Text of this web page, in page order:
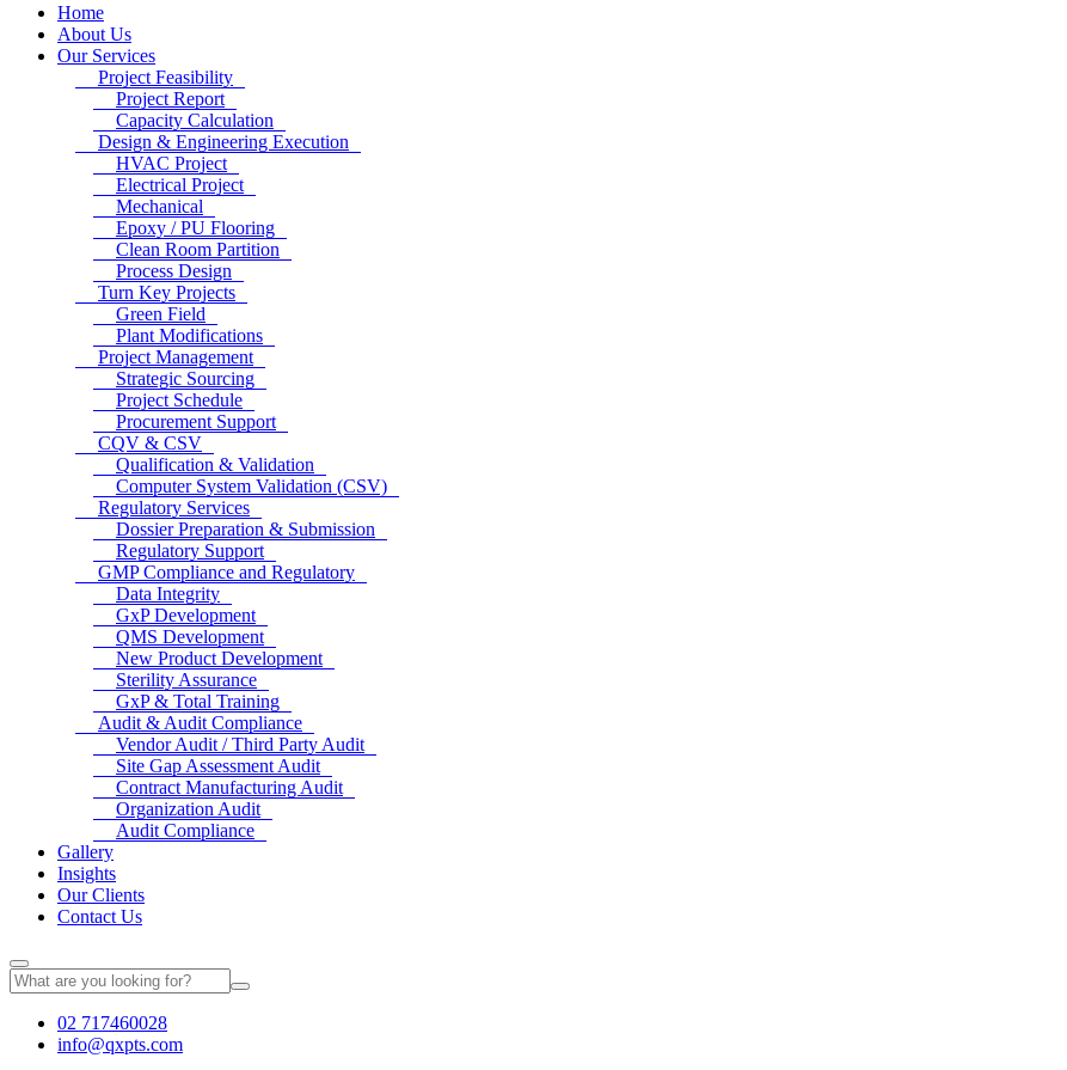
Home
About Us
Our Services
Project Feasibility
Project Report
Capacity Calculation
Design & Engineering Execution
HVAC Project
Electrical Project
Mechanical
Epoxy / PU Flooring
Clean Room Partition
Process Design
Turn Key Projects
Green Field
Plant Modifications
Project Management
Strategic Sourcing
Project Schedule
Procurement Support
CQV & CSV
Qualification & Validation
Computer System Validation (CSV)
Regulatory Services
Dossier Preparation & Submission
Regulatory Support
GMP Compliance and Regulatory
Data Integrity
GxP Development
QMS Development
New Product Development
Sterility Assurance
GxP & Total Training
Audit & Audit Compliance
Vendor Audit / Third Party Audit
Site Gap Assessment Audit
Contract Manufacturing Audit
Organization Audit
Audit Compliance
Gallery
Insights
Our Clients
Contact Us
02 717460028
info@qxpts.com